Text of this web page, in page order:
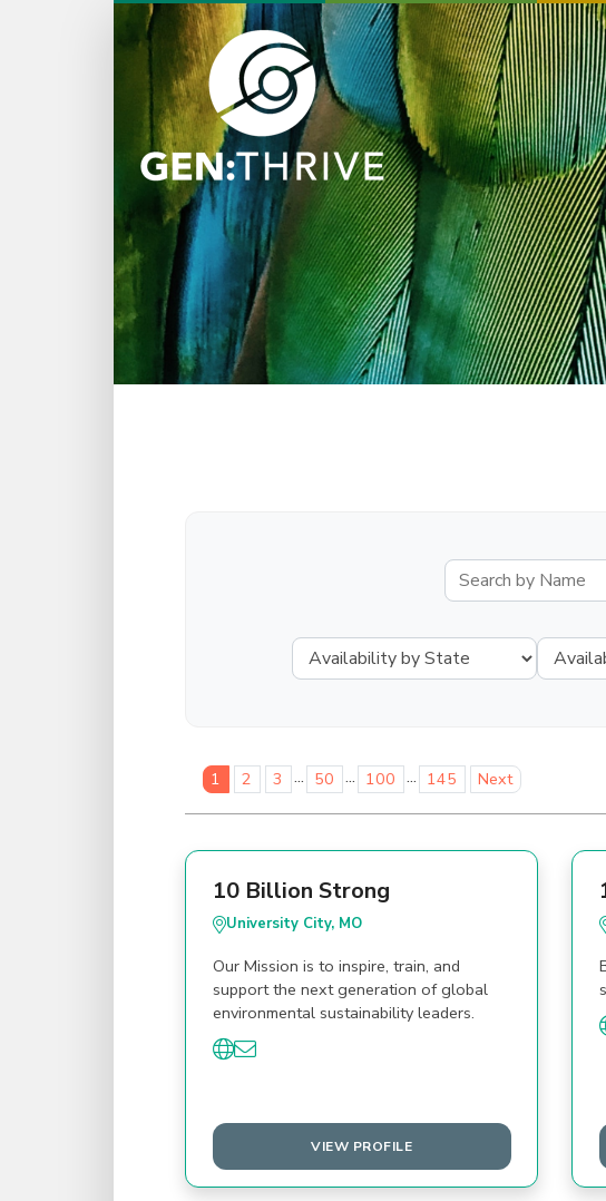
1 2 3 ... 50 ... 100 ... 145 Next
10 Billion Strong
University City, MO
Our Mission is to inspire, train, and
support the next generation of global
environmental sustainability leaders.
VIEW PROFILE